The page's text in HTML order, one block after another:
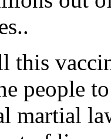
this
people
martial